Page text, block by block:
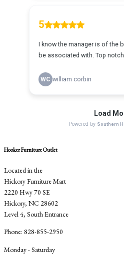
Hooker Furniture Outlet
Located in the
Hickory Furniture Mart
2220 Hwy 70 SE
Hickory, NC 28602
Level 4, South Entrance
Phone: 828-855-2950
Monday - Saturday